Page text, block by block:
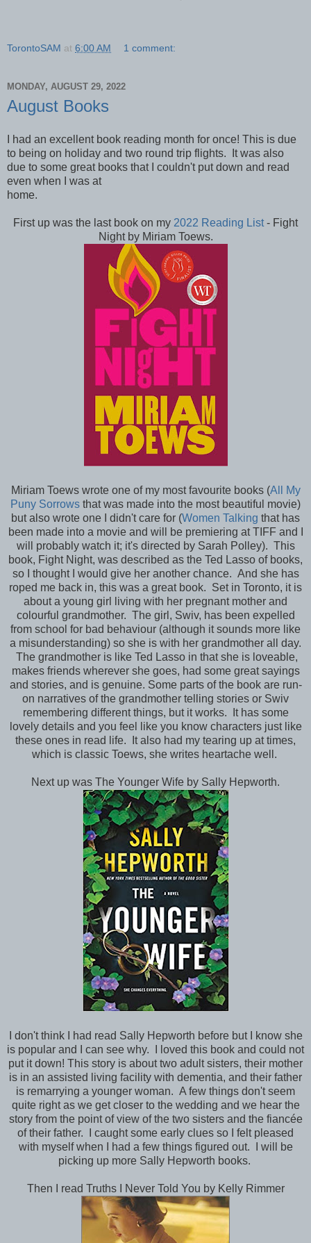
TorontoSAM at 6:00 AM 1 comment:
MONDAY, AUGUST 29, 2022
August Books
I had an excellent book reading month for once! This is due
to being on holiday and two round trip flights. It was also
due to some great books that I couldn't put down and read
even when I was at
home.
First up was the last book on my 2022 Reading List- Fight
Night by Miriam Toews.
Miriam Toews wrote one of my most favourite books (All My
Puny Sorrows that was made into the most beautiful movie)
but also wrote one I didn't care for (Women Talking that has
been made into a movie and will be premiering at TIFF and I
will probably watch it; it's directed by Sarah Polley). This
book, Fight Night, was described as the Ted Lasso of books,
so I thought I would give her another chance. And she has
roped me back in, this was a great book. Set in Toronto, it is
about a young girl living with her pregnant mother and
colourful grandmother. The girl, Swiv, has been expelled
from school for bad behaviour (although it sounds more like
a misunderstanding) so she is with her grandmother all day.
The grandmother is like Ted Lasso in that she is loveable,
makes friends wherever she goes, had some great sayings
and stories, and is genuine. Some parts of the book are run-
on narratives of the grandmother telling stories or Swiv
remembering different things, but it works. It has some
lovely details and you feel like you know characters just like
these ones in read life. It also had my tearing up at times,
which is classic Toews, she writes heartache well.
Next up was The Younger Wife by Sally Hepworth.
I don't think I had read Sally Hepworth before but I know she
is popular and I can see why. I loved this book and could not
put it down! This story is about two adult sisters, their mother
is in an assisted living facility with dementia, and their father
is remarrying a younger woman. A few things don't seem
quite right as we get closer to the wedding and we hear the
story from the point of view of the two sisters and the fiancée
of their father. I caught some early clues so I felt pleased
with myself when I had a few things figured out. I will be
picking up more Sally Hepworth books.
Then I read Truths I Never Told You by Kelly Rimmer